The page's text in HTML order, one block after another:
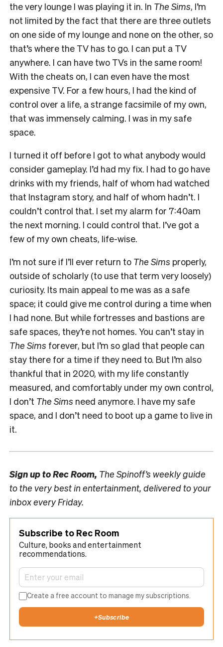
the very lounge I was playing it in. In The Sims, I’m
not limited by the fact that there are three outlets
on one side of my lounge and none on the other, so
that’s where the TV has to go. I can put a TV
anywhere. I can have two TVs in the same room!
With the cheats on, I can even have the most
expensive TV. For a few hours, I had the kind of
control over a life, a strange facsimile of my own,
that was immensely calming. I was in my safe
space.
I turned it off before I got to what anybody would
consider gameplay. I’d had my fix. I had to go have
drinks with my friends, half of whom had watched
that Instagram story, and half of whom hadn’t. I
couldn’t control that. I set my alarm for 7:40am
the next morning. I could control that. I’ve got a
few of my own cheats, life-wise.
I’m not sure if I’ll ever return to The Sims properly,
outside of scholarly (to use that term very loosely)
curiosity. Its main appeal to me was as a safe
space; it could give me control during a time when
I had none. But while fortresses and bastions are
safe spaces, they’re not homes. You can’t stay in
The Sims forever, but I’m so glad that people can
stay there for a time if they need to. But I’m also
thankful that in 2020, with my life constantly
measured, and comfortably under my own control,
I don’t The Sims need anymore. I have my safe
space, and I don’t need to boot up a game to live in
it.
Sign up toRec Room, The Spinoff’s weekly guide
to the very best in entertainment, delivered to your
inbox every Friday.
Subscribe to Rec Room
Culture, books and entertainment
recommendations.
Create a free account to manage my subscriptions.
+Subscribe